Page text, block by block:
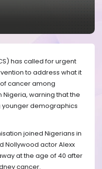
has called for urgent
to address what it
cancer among
warning that the
younger demographics
joined Nigerians in
Nollywood actor Alexx
at the age of 40 after
cancer.